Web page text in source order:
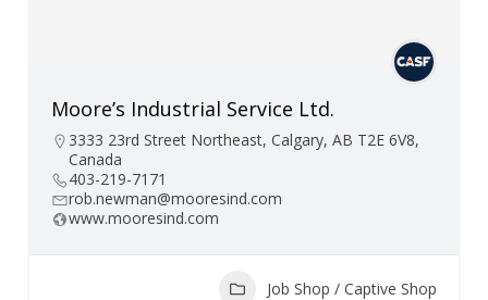
Moore’s Industrial Service Ltd.
3333 23rd Street Northeast, Calgary, AB T2E 6V8,
Canada
403-219-7171
rob.newman@mooresind.com
www.mooresind.com
Job Shop / Captive Shop